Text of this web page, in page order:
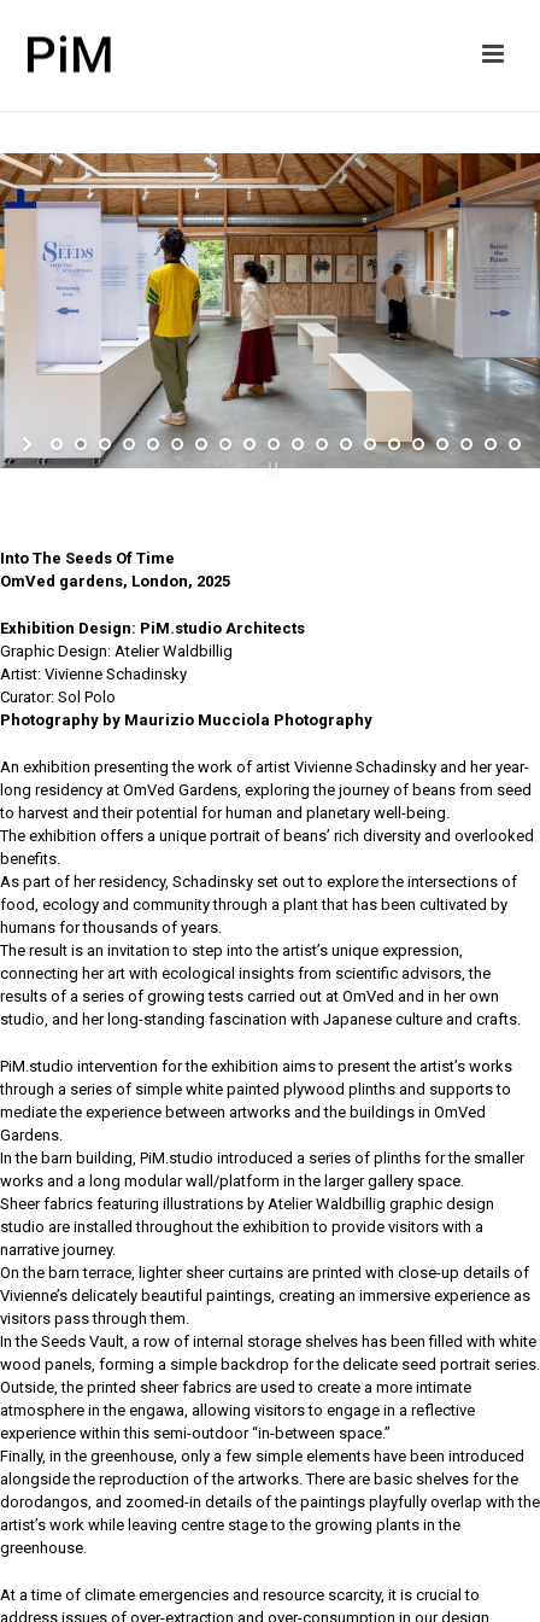
Into The Seeds Of Time
OmVed gardens, London, 2025
Exhibition Design: PiM.studio Architects
Graphic Design: Atelier Waldbillig
Artist: Vivienne Schadinsky
Curator: Sol Polo
Photography by Maurizio Mucciola Photography
An exhibition presenting the work of artist Vivienne Schadinsky and her year-
long residency at OmVed Gardens, exploring the journey of beans from seed
to harvest and their potential for human and planetary well-being.
The exhibition offers a unique portrait of beans’ rich diversity and overlooked
benefits.
As part of her residency, Schadinsky set out to explore the intersections of
food, ecology and community through a plant that has been cultivated by
humans for thousands of years.
The result is an invitation to step into the artist’s unique expression,
connecting her art with ecological insights from scientific advisors, the
results of a series of growing tests carried out at OmVed and in her own
studio, and her long-standing fascination with Japanese culture and crafts.
PiM.studio intervention for the exhibition aims to present the artist’s works
through a series of simple white painted plywood plinths and supports to
mediate the experience between artworks and the buildings in OmVed
Gardens.
In the barn building, PiM.studio introduced a series of plinths for the smaller
works and a long modular wall/platform in the larger gallery space.
Sheer fabrics featuring illustrations by Atelier Waldbillig graphic design
studio are installed throughout the exhibition to provide visitors with a
narrative journey.
On the barn terrace, lighter sheer curtains are printed with close-up details of
Vivienne’s delicately beautiful paintings, creating an immersive experience as
visitors pass through them.
In the Seeds Vault, a row of internal storage shelves has been filled with white
wood panels, forming a simple backdrop for the delicate seed portrait series.
Outside, the printed sheer fabrics are used to create a more intimate
atmosphere in the engawa, allowing visitors to engage in a reflective
experience within this semi-outdoor “in-between space.”
Finally, in the greenhouse, only a few simple elements have been introduced
alongside the reproduction of the artworks. There are basic shelves for the
dorodangos, and zoomed-in details of the paintings playfully overlap with the
artist’s work while leaving centre stage to the growing plants in the
greenhouse.
At a time of climate emergencies and resource scarcity, it is crucial to
address issues of over-extraction and over-consumption in our design